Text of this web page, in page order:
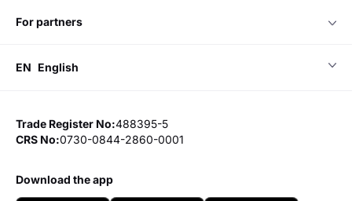
for partners
EN English
Trade Register No:488395-5
CRS No:0730-0844-2860-0001
download the app